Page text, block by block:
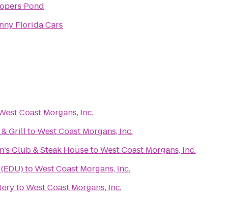
Pond
Florida Cars
Coast Morgans, Inc.
GrilltoWest Coast Morgans, Inc.
Club & Steak HousetoWest Coast Morgans, Inc.
toWest Coast Morgans, Inc.
toWest Coast Morgans, Inc.